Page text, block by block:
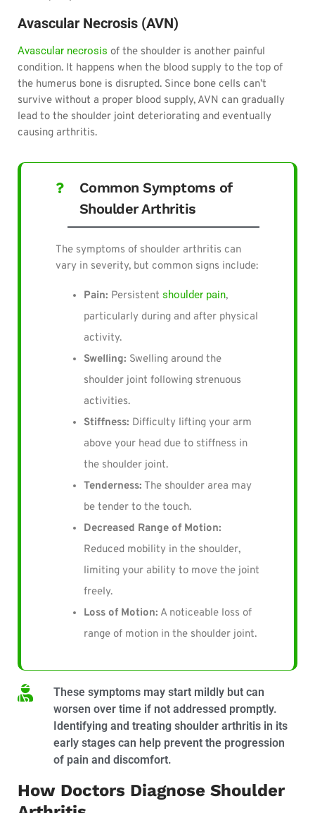
Avascular Necrosis (AVN)
Avascular necrosis of the shoulder is another painful
condition. It happens when the blood supply to the top of
the humerus bone is disrupted. Since bone cells can’t
survive without a proper blood supply, AVN can gradually
lead to the shoulder joint deteriorating and eventually
causing arthritis.
Common Symptoms of
Shoulder Arthritis
The symptoms of shoulder arthritis can
vary in severity, but common signs include:
Pain: Persistent shoulder pain,
particularly during and after physical
activity.
Swelling: Swelling around the
shoulder joint following strenuous
activities.
Stiffness: Difficulty lifting your arm
above your head due to stiffness in
the shoulder joint.
Tenderness: The shoulder area may
be tender to the touch.
Decreased Range of Motion:
Reduced mobility in the shoulder,
limiting your ability to move the joint
freely.
Loss of Motion: A noticeable loss of
range of motion in the shoulder joint.
These symptoms may start mildly but can
worsen over time if not addressed promptly.
Identifying and treating shoulder arthritis in its
early stages can help prevent the progression
of pain and discomfort.
How Doctors Diagnose Shoulder